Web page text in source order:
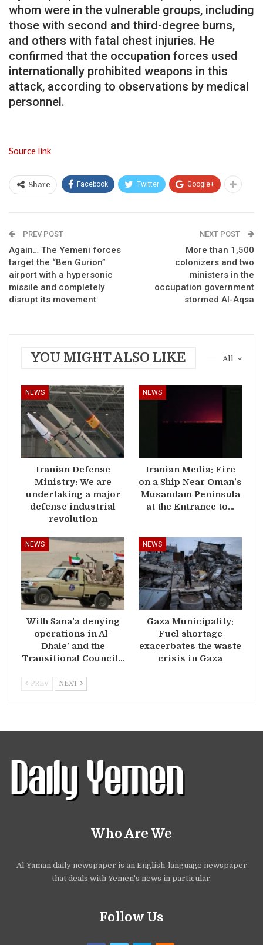
whom were in the vulnerable groups, including
those with second and third-degree burns,
and others with fatal chest injuries. He
confirmed that the occupation forces used
internationally prohibited weapons in this
attack, according to observations by medical
personnel.
Source link
Share Facebook Twitter Google+
PREV POST
Again… The Yemeni forces
target the “Ben Gurion”
airport with a hypersonic
missile and completely
disrupt its movement
NEXT POST
More than 1,500
colonizers and two
ministers in the
occupation government
stormed Al-Aqsa
All
YOU MIGHT ALSO LIKE
NEWS
Iranian Defense
Ministry: We are
undertaking a major
defense industrial
revolution
NEWS
Iranian Media: Fire
on a Ship Near Oman’s
Musandam Peninsula
at the Entrance to…
NEWS
With Sana’a denying
operations in Al-
Dhale’ and the
Transitional Council…
NEWS
Gaza Municipality:
Fuel shortage
exacerbates the waste
crisis in Gaza
PREV NEXT
Who Are We
Al-Yaman daily newspaper is an English-language newspaper
that deals with Yemen's news in particular.
Follow Us